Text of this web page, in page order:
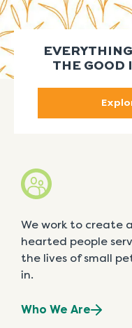
THE GOOD
We work to create
hearted people
the lives of small
in.
Who We Are